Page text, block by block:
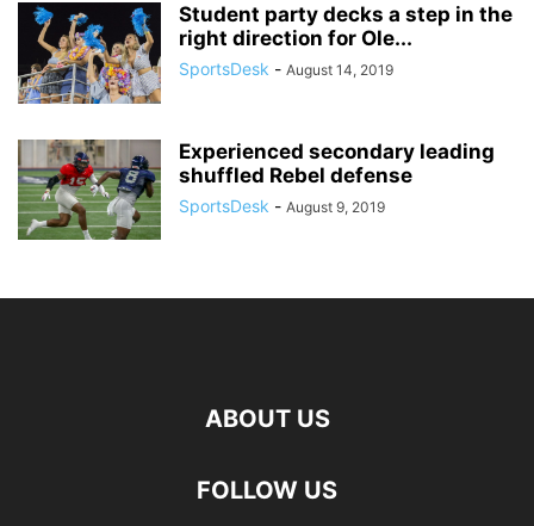
Student party decks a step in the
right direction for Ole...
SportsDesk - August 14, 2019
Experienced secondary leading
shuffled Rebel defense
SportsDesk - August 9, 2019
ABOUT US
FOLLOW US